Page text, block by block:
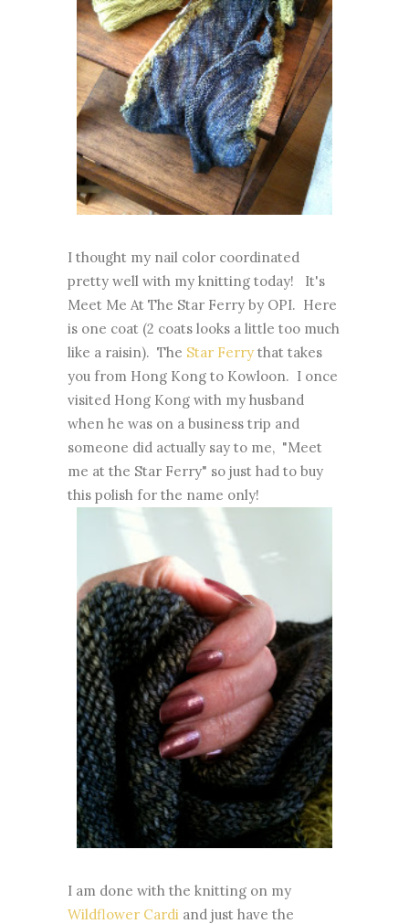
I thought my nail color coordinated
pretty well with my knitting today! It's
Meet Me At The Star Ferry by OPI. Here
is one coat (2 coats looks a little too much
like a raisin). The Star Ferry that takes
you from Hong Kong to Kowloon. I once
visited Hong Kong with my husband
when he was on a business trip and
someone did actually say to me, "Meet
me at the Star Ferry" so just had to buy
this polish for the name only!
I am done with the knitting on my
Wildflower Cardi and just have the